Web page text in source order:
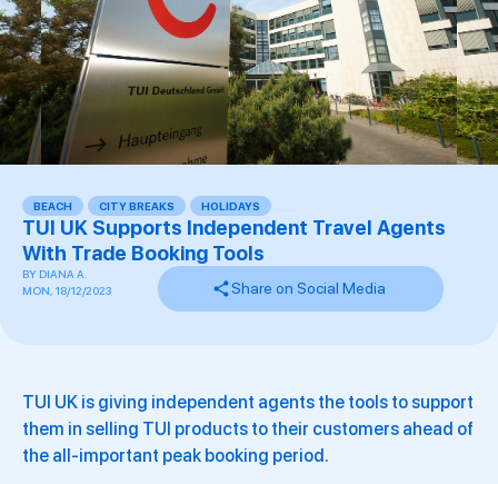
BEACH CITY BREAKS HOLIDAYS
TUI UK Supports Independent Travel Agents
With Trade Booking Tools
BY DIANA A.
MON, 18/12/2023
Share on Social Media
TUI UK is giving independent agents the tools to support
them in selling TUI products to their customers ahead of
the all-important peak booking period.